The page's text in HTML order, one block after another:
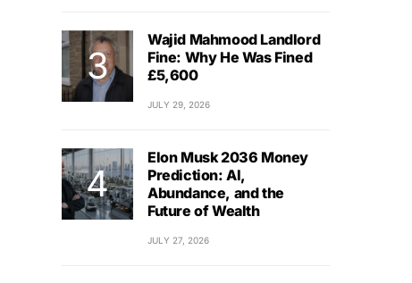
Wajid Mahmood Landlord
Fine: Why He Was Fined
£5,600
JULY 29, 2026
Elon Musk 2036 Money
Prediction: AI,
Abundance, and the
Future of Wealth
JULY 27, 2026